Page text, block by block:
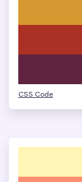
CSS Code